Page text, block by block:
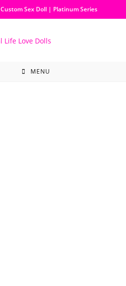
Custom Sex Doll | Platinum Series
MENU